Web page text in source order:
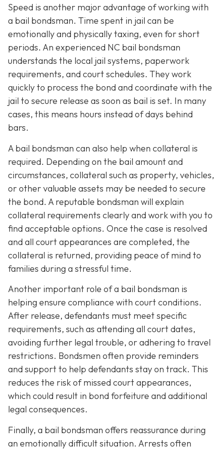
Speed is another major advantage of working with
a bail bondsman. Time spent in jail can be
emotionally and physically taxing, even for short
periods. An experienced NC bail bondsman
understands the local jail systems, paperwork
requirements, and court schedules. They work
quickly to process the bond and coordinate with the
jail to secure release as soon as bail is set. In many
cases, this means hours instead of days behind
bars.
A bail bondsman can also help when collateral is
required. Depending on the bail amount and
circumstances, collateral such as property, vehicles,
or other valuable assets may be needed to secure
the bond. A reputable bondsman will explain
collateral requirements clearly and work with you to
find acceptable options. Once the case is resolved
and all court appearances are completed, the
collateral is returned, providing peace of mind to
families during a stressful time.
Another important role of a bail bondsman is
helping ensure compliance with court conditions.
After release, defendants must meet specific
requirements, such as attending all court dates,
avoiding further legal trouble, or adhering to travel
restrictions. Bondsmen often provide reminders
and support to help defendants stay on track. This
reduces the risk of missed court appearances,
which could result in bond forfeiture and additional
legal consequences.
Finally, a bail bondsman offers reassurance during
an emotionally difficult situation. Arrests often